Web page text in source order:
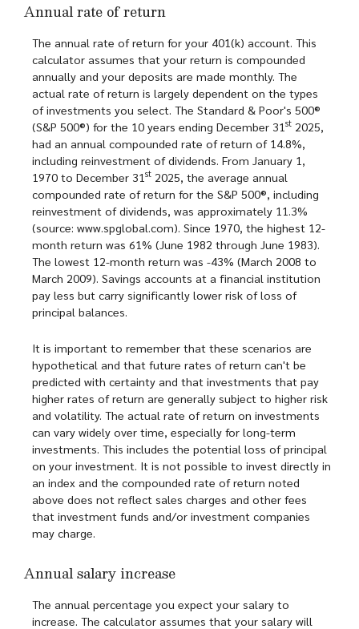
Annual rate of return
The annual rate of return for your 401(k) account. This
calculator assumes that your return is compounded
annually and your deposits are made monthly. The
actual rate of return is largely dependent on the types
of investments you select. The Standard & Poor's 500®
(S&P 500®) for the 10 years ending December 31 st 2025,
had an annual compounded rate of return of 14.8%,
including reinvestment of dividends. From January 1,
1970 to December 31 st 2025, the average annual
compounded rate of return for the S&P 500®, including
reinvestment of dividends, was approximately 11.3%
(source: www.spglobal.com). Since 1970, the highest 12-
month return was 61% (June 1982 through June 1983).
The lowest 12-month return was -43% (March 2008 to
March 2009). Savings accounts at a financial institution
pay less but carry significantly lower risk of loss of
principal balances.
It is important to remember that these scenarios are
hypothetical and that future rates of return can't be
predicted with certainty and that investments that pay
higher rates of return are generally subject to higher risk
and volatility. The actual rate of return on investments
can vary widely over time, especially for long-term
investments. This includes the potential loss of principal
on your investment. It is not possible to invest directly in
an index and the compounded rate of return noted
above does not reflect sales charges and other fees
that investment funds and/or investment companies
may charge.
Annual salary increase
The annual percentage you expect your salary to
increase. The calculator assumes that your salary will